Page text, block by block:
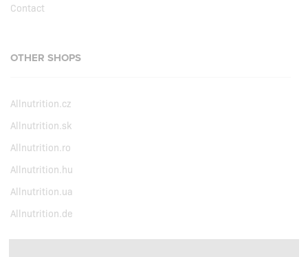
Contact
OTHER SHOPS
Allnutrition.cz
Allnutrition.sk
Allnutrition.ro
Allnutrition.hu
Allnutrition.ua
Allnutrition.de